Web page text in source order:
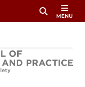
MENU